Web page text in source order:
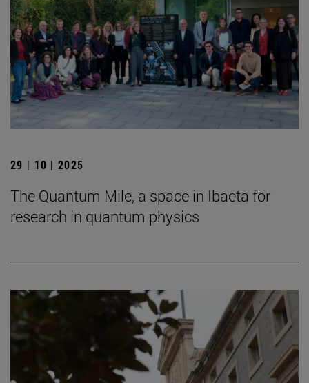
29 | 10 | 2025
The Quantum Mile, a space in Ibaeta for
research in quantum physics